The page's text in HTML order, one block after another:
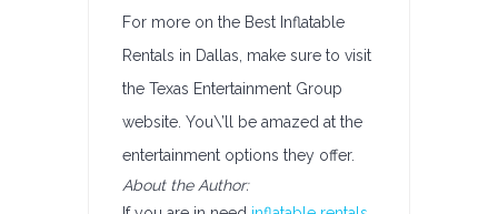
For more on the Best Inflatable
Rentals in Dallas, make sure to visit
the Texas Entertainment Group
website. You\’ll be amazed at the
entertainment options they offer.
About the Author: